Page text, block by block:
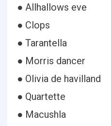
● Allhallows eve
● Clops
● Tarantella
● Morris dancer
● Olivia de havilland
● Quartette
● Macushla